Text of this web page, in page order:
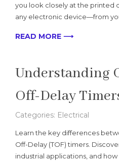
you look closely at the printed
any electronic device—from
READ MORE ⟶
Understanding
Off-Delay
Categories: Electrical
Learn the key differences
Off-Delay (TOF) timers.
industrial applications, and